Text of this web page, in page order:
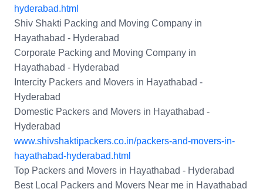
hyderabad.html
Shiv Shakti Packing and Moving Company in
Hayathabad - Hyderabad
Corporate Packing and Moving Company in
Hayathabad - Hyderabad
Intercity Packers and Movers in Hayathabad -
Hyderabad
Domestic Packers and Movers in Hayathabad -
Hyderabad
www.shivshaktipackers.co.in/packers-and-movers-in-
hayathabad-hyderabad.html
Top Packers and Movers in Hayathabad - Hyderabad
Best Local Packers and Movers Near me in Hayathabad